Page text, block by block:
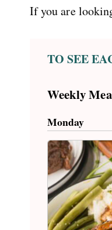
If you are
TO SEE
Weekly
Monday